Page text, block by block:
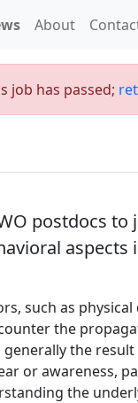
About
job has passed;
postdocs to
such as
the
the
or awareness,
the